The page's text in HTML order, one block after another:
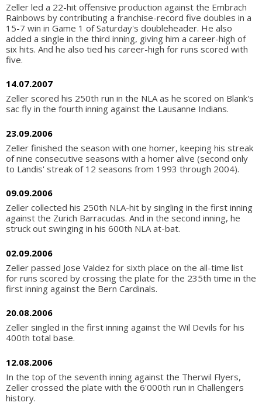
Zeller led a 22-hit offensive production against the Embrach
Rainbows by contributing a franchise-record five doubles in a
15-7 win in Game 1 of Saturday's doubleheader. He also
added a single in the third inning, giving him a career-high of
six hits. And he also tied his career-high for runs scored with
five.
14.07.2007
Zeller scored his 250th run in the NLA as he scored on Blank's
sac fly in the fourth inning against the Lausanne Indians.
23.09.2006
Zeller finished the season with one homer, keeping his streak
of nine consecutive seasons with a homer alive (second only
to Landis' streak of 12 seasons from 1993 through 2004).
09.09.2006
Zeller collected his 250th NLA-hit by singling in the first inning
against the Zurich Barracudas. And in the second inning, he
struck out swinging in his 600th NLA at-bat.
02.09.2006
Zeller passed Jose Valdez for sixth place on the all-time list
for runs scored by crossing the plate for the 235th time in the
first inning against the Bern Cardinals.
20.08.2006
Zeller singled in the first inning against the Wil Devils for his
400th total base.
12.08.2006
In the top of the seventh inning against the Therwil Flyers,
Zeller crossed the plate with the 6'000th run in Challengers
history.